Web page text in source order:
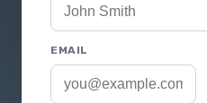
EMAIL